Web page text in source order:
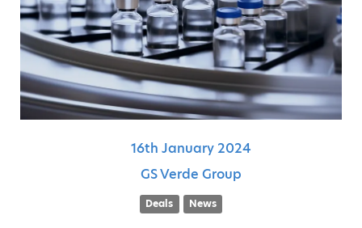
16th January2024
GS Verde Group
Deals News